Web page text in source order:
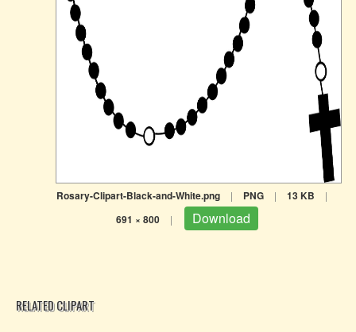
Rosary-Clipart-Black-and-White.png | PNG | 13 KB |
691 × 800 | Download
RELATED CLIPART